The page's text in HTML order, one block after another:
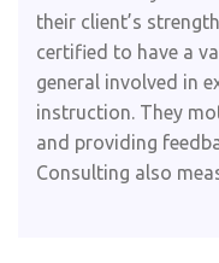
their client’s
certified to have a
general involved in
instruction. They
and providing
Consulting also